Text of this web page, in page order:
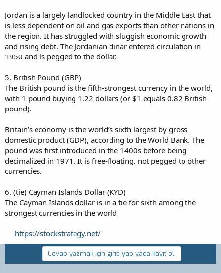
Jordan is a largely landlocked country in the Middle East that
is less dependent on oil and gas exports than other nations in
the region. It has struggled with sluggish economic growth
and rising debt. The Jordanian dinar entered circulation in
1950 and is pegged to the dollar.
5. British Pound (GBP)
The British pound is the fifth-strongest currency in the world,
with 1 pound buying 1.22 dollars (or $1 equals 0.82 British
pound).
Britain’s economy is the world’s sixth largest by gross
domestic product (GDP), according to the World Bank. The
pound was first introduced in the 1400s before being
decimalized in 1971. It is free-floating, not pegged to other
currencies.
6. (tie) Cayman Islands Dollar (KYD)
The Cayman Islands dollar is in a tie for sixth among the
strongest currencies in the world
https://stockstrategy.net/
Cevap yazmak için giriş yap yada kayıt ol.